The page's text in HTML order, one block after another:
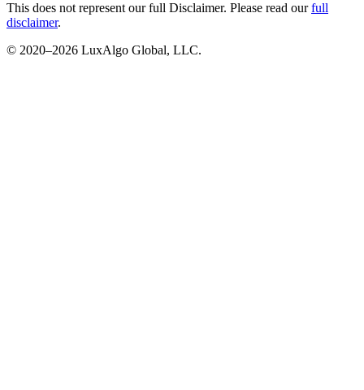
This does not represent our full Disclaimer. Please read our full
disclaimer.
© 2020–2026 LuxAlgo Global, LLC.